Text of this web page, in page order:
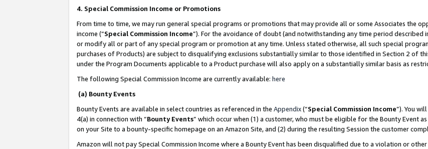
4. Special Commission Income or Promotions
From time to time, we may run general special programs or promotions that may provide all or some Associates the
income (“Special Commission Income”). For the avoidance of doubt (and notwithstanding any time period described
or modify all or part of any special program or promotion at any time. Unless stated otherwise, all such special
purchases of Products) are subject to disqualifying exclusions substantially similar to those identified in Section 2 of
under the Program Documents applicable to a Product purchase will also apply on a substantially similar basis as
The following Special Commission Income are currently available: here
(a) Bounty Events
Bounty Events are available in select countries as referenced in the Appendix(“Special Commission Income”). You
4(a) in connection with “Bounty Events” which occur when (1) a customer, who must be eligible for the Bounty Event
on your Site to a bounty-specific homepage on an Amazon Site, and (2) during the resulting Session the customer
Amazon will not pay Special Commission Income where a Bounty Event has been disqualified due to a violation or